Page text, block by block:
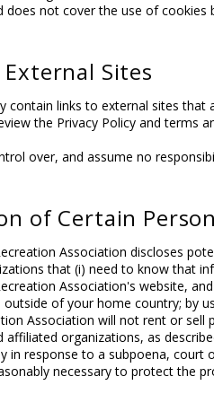
does not cover the use of cookies
Sites
contain links to external sites
the Privacy Policy and terms
over, and assume no
of Certain
Association discloses
that (i) need to know that
Association's website,
outside of your home country; by
Association will not rent or
affiliated organizations, as
in response to a subpoena, court
necessary to protect the